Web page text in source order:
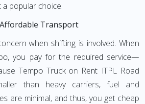
a popular choice.
Transport
when shifting is involved. When
you pay for the required service—
Tempo Truck on Rent ITPL Road
than heavy carriers, fuel and
are minimal, and thus, you get cheap